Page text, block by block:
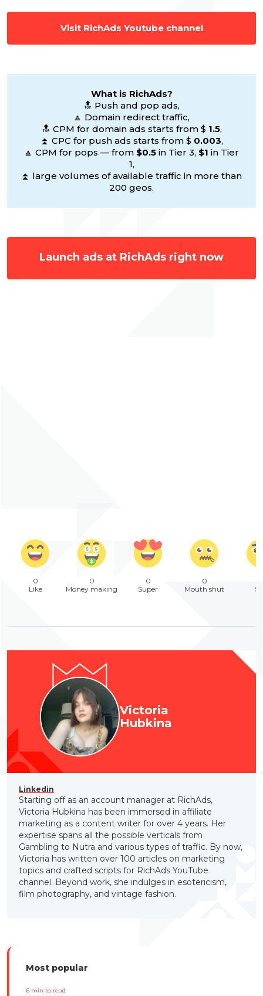
Visit RichAds Youtube channel
What is RichAds?
🔝 Push and pop ads,
🔼 Domain redirect traffic,
🔝 CPM for domain ads starts from $ 1.5,
⏫ CPC for push ads starts from $ 0.003,
🔼 CPM for pops — from $0.5 in Tier 3, $1 in Tier
1,
⏫ large volumes of available traffic in more than
200 geos.
Launch ads at RichAds right now
0
Like
0
Money making
0
Super
0
Mouth shut
Victoria
Hubkina
Linkedin
Starting off as an account manager at RichAds,
Victoria Hubkina has been immersed in affiliate
marketing as a content writer for over 4 years. Her
expertise spans all the possible verticals from
Gambling to Nutra and various types of traffic. By now,
Victoria has written over 100 articles on marketing
topics and crafted scripts for RichAds YouTube
channel. Beyond work, she indulges in esotericism,
film photography, and vintage fashion.
Most popular
6 min to read